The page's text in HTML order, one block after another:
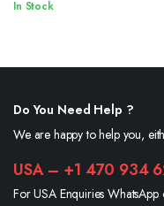
In Stock
Do You Need Help ?
We are happy to help you,
USA – +1 470 934
For USA Enquiries WhatsApp